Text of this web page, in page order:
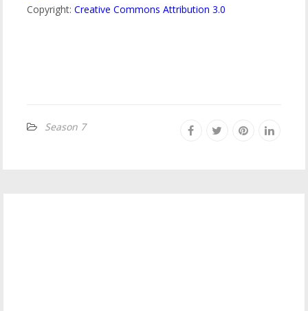
Copyright:Creative Commons Attribution 3.0
Season 7